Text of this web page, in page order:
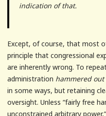
indication of that.
Except, of course, that most
principle that congressional
are inherently wrong. To
administration hammered out
in some ways, but retaining
oversight. Unless “fairly free
unconstrained arbitrary